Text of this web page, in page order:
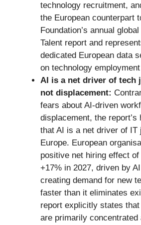
technology recruitment,
the European counterpart
Foundation’s annual
Talent report and
dedicated European data
on technology
AI is a net driver of
not displacement:
fears about AI-driven
displacement, the report’s
that AI is a net driver of IT
Europe. European
positive net hiring effect of
+17% in 2027, driven by
creating demand for new
faster than it eliminates
report explicitly states
are primarily